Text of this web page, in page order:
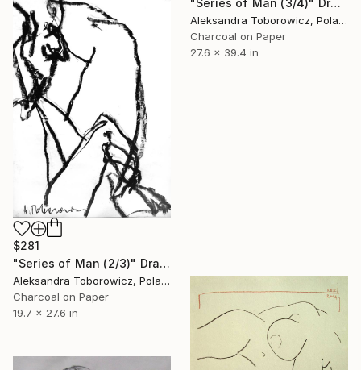
"Series of Man (3/4)" Drawing
Aleksandra Toborowicz, Poland
Charcoal on Paper
27.6 x 39.4 in
$281
"Series of Man (2/3)" Drawing
Aleksandra Toborowicz, Poland
Charcoal on Paper
19.7 x 27.6 in